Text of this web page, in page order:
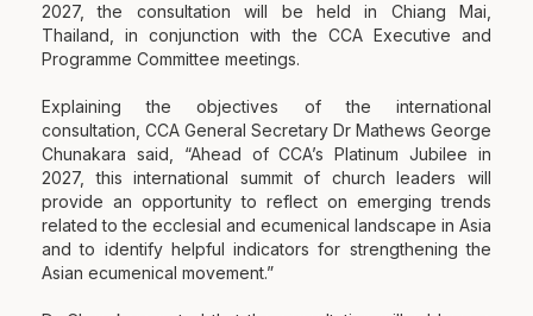
2027, the consultation will be held in Chiang Mai,
Thailand, in conjunction with the CCA Executive and
Programme Committee meetings.
Explaining the objectives of the international
consultation, CCA General Secretary Dr Mathews George
Chunakara said, “Ahead of CCA’s Platinum Jubilee in
2027, this international summit of church leaders will
provide an opportunity to reflect on emerging trends
related to the ecclesial and ecumenical landscape in Asia
and to identify helpful indicators for strengthening the
Asian ecumenical movement.”